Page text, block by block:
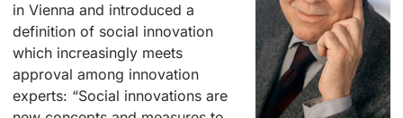
in Vienna and introduced a
definition of social innovation
which increasingly meets
approval among innovation
experts: “Social innovations are